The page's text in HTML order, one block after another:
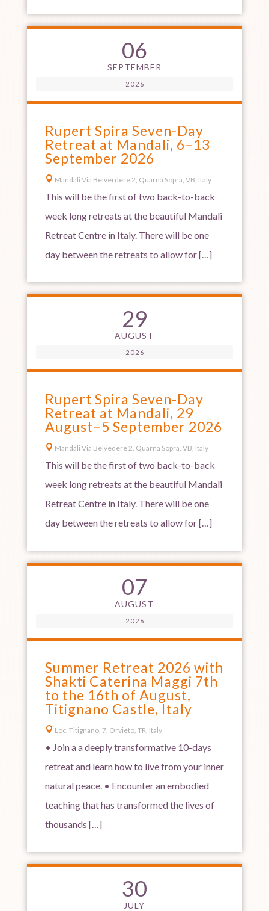
06
SEPTEMBER
2026
Rupert Spira Seven-Day
Retreat at Mandali, 6–13
September 2026
 Mandali Via Belverdere 2, Quarna Sopra, VB, Italy
This will be the first of two back-to-back
week long retreats at the beautiful Mandali
Retreat Centre in Italy. There will be one
day between the retreats to allow for […]
29
AUGUST
2026
Rupert Spira Seven-Day
Retreat at Mandali, 29
August–5 September 2026
 Mandali Via Belvedere 2, Quarna Sopra, VB, Italy
This will be the first of two back-to-back
week long retreats at the beautiful Mandali
Retreat Centre in Italy. There will be one
day between the retreats to allow for […]
07
AUGUST
2026
Summer Retreat 2026 with
Shakti Caterina Maggi 7th
to the 16th of August,
Titignano Castle, Italy
 Loc. Titignano, 7, Orvieto, TR, Italy
• Join a a deeply transformative 10-days
retreat and learn how to live from your inner
natural peace. • Encounter an embodied
teaching that has transformed the lives of
thousands […]
30
JULY